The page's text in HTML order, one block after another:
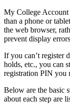
My College Account
than a phone or
the web browser,
prevent display
If you can’t register
holds, etc., you can
registration PIN you
Below are the basic
about each step are